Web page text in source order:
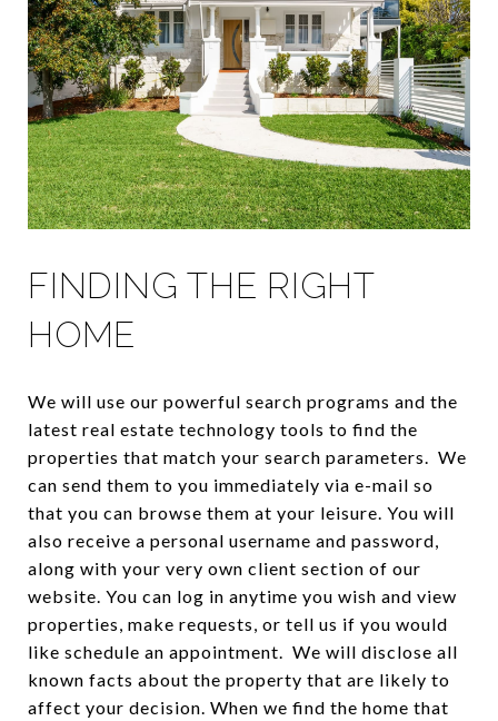
FINDING THE RIGHT
HOME
We will use our powerful search programs and the
latest real estate technology tools to find the
properties that match your search parameters. We
can send them to you immediately via e-mail so
that you can browse them at your leisure. You will
also receive a personal username and password,
along with your very own client section of our
website. You can log in anytime you wish and view
properties, make requests, or tell us if you would
like schedule an appointment. We will disclose all
known facts about the property that are likely to
affect your decision. When we find the home that